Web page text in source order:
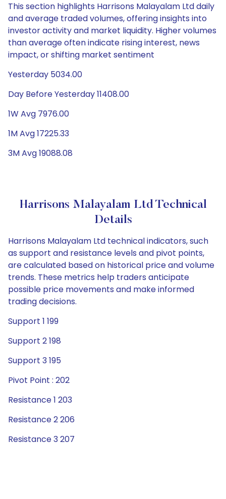
This section highlights Harrisons Malayalam Ltd daily
and average traded volumes, offering insights into
investor activity and market liquidity. Higher volumes
than average often indicate rising interest, news
impact, or shifting market sentiment
Yesterday 5034.00
Day Before Yesterday 11408.00
1W Avg 7976.00
1M Avg 17225.33
3M Avg 19088.08
Harrisons Malayalam Ltd Technical
Details
Harrisons Malayalam Ltd technical indicators, such
as support and resistance levels and pivot points,
are calculated based on historical price and volume
trends. These metrics help traders anticipate
possible price movements and make informed
trading decisions.
Support 1 199
Support 2 198
Support 3 195
Pivot Point : 202
Resistance 1 203
Resistance 2 206
Resistance 3 207